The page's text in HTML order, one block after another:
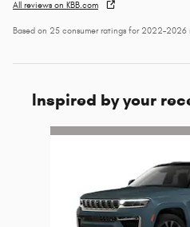
All reviews on KBB.com
Based on 25 consumer ratings for 2022–2026
Inspired by your
Slide 1 of 7